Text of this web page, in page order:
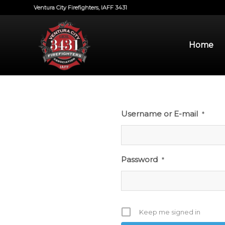
Ventura City Firefighters, IAFF 3431
Home
Username or E-mail *
Password *
Keep me signed in